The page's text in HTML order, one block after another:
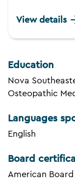
View details
Education
Nova
Osteopathic
Languages
English
Board
American Board